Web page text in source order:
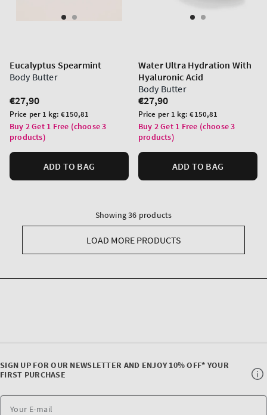
Eucalyptus Spearmint
Body Butter
Regular
price
€27,90
Unit
price
Price per 1 kg:€150,81
Buy 2 Get 1 Free (choose 3
products)
ADD TO BAG
Water Ultra Hydration With
Hyaluronic Acid
Body Butter
Regular
price
€27,90
Unit
price
Price per 1 kg:€150,81
Buy 2 Get 1 Free (choose 3
products)
ADD TO BAG
Showing 36 products
LOAD MORE PRODUCTS
SIGN UP FOR OUR NEWSLETTER AND ENJOY 10% OFF* YOUR
FIRST PURCHASE